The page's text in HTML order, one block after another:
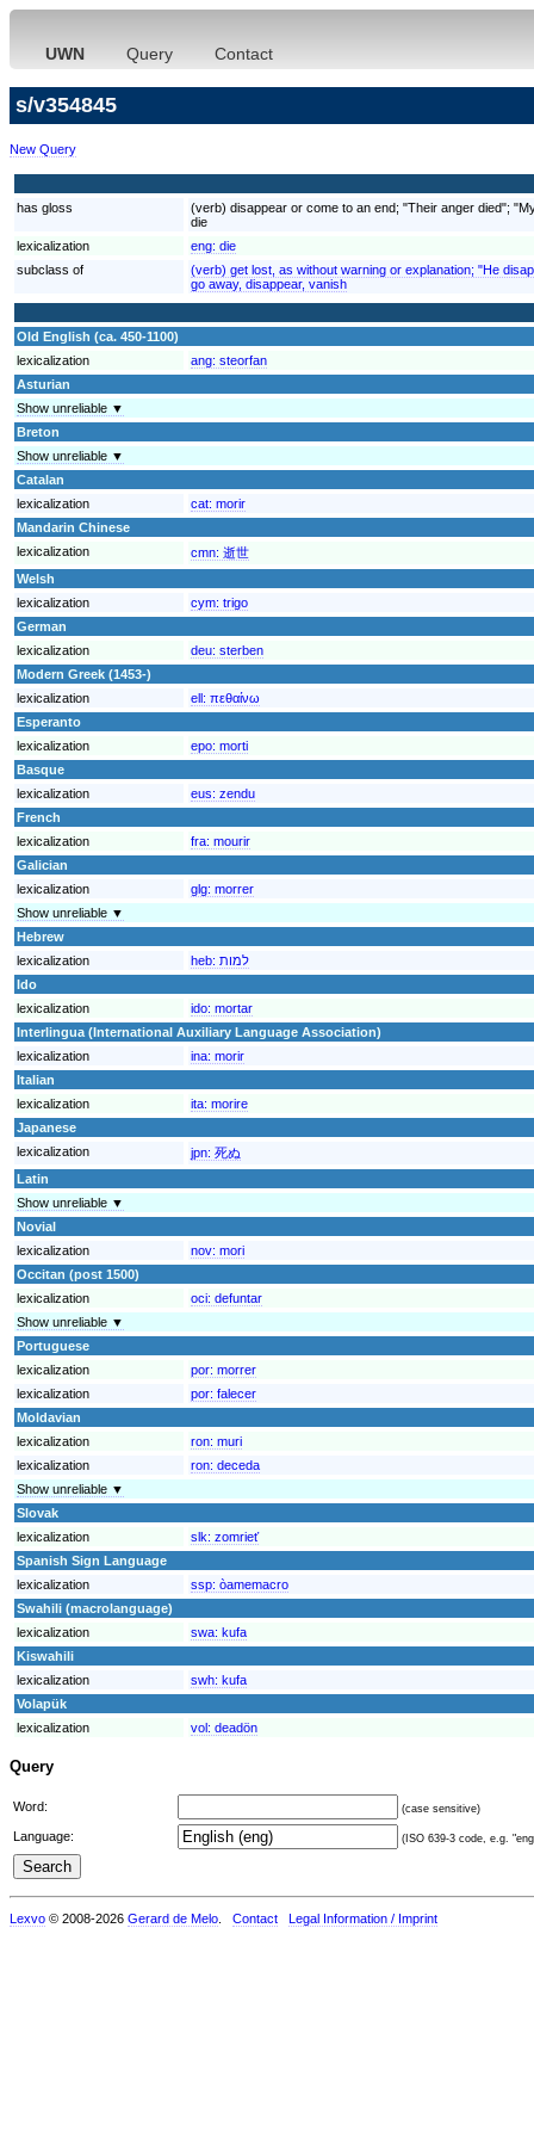
UWN Query Contact
s/v354845
New Query
has gloss
(verb) disappear or come to an end; "Their anger died";
die
lexicalization
eng: die
subclass of
(verb) get lost, as without warning or explanation; "He
go away, disappear, vanish
Old English (ca. 450-1100)
lexicalization
ang: steorfan
Asturian
Show unreliable ▼
Breton
Show unreliable ▼
Catalan
lexicalization
cat: morir
Mandarin Chinese
lexicalization
cmn: 逝世
Welsh
lexicalization
cym: trigo
German
lexicalization
deu: sterben
Modern Greek (1453-)
lexicalization
ell: πεθαίνω
Esperanto
lexicalization
epo: morti
Basque
lexicalization
eus: zendu
French
lexicalization
fra: mourir
Galician
lexicalization
glg: morrer
Show unreliable ▼
Hebrew
lexicalization
heb: למות
Ido
lexicalization
ido: mortar
Interlingua (International Auxiliary Language Association)
lexicalization
ina: morir
Italian
lexicalization
ita: morire
Japanese
lexicalization
jpn: 死ぬ
Latin
Show unreliable ▼
Novial
lexicalization
nov: mori
Occitan (post 1500)
lexicalization
oci: defuntar
Show unreliable ▼
Portuguese
lexicalization
por: morrer
lexicalization
por: falecer
Moldavian
lexicalization
ron: muri
lexicalization
ron: deceda
Show unreliable ▼
Slovak
lexicalization
slk: zomrieť
Spanish Sign Language
lexicalization
ssp: òamemacro
Swahili (macrolanguage)
lexicalization
swa: kufa
Kiswahili
lexicalization
swh: kufa
Volapük
lexicalization
vol: deadön
Query
Word: (case sensitive)
Language: (ISO 639-3 code, e.g.
Lexvo © 2008-2026 Gerard de Melo Contact Legal Information / Imprint